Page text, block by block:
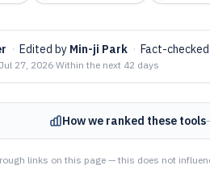
· Edited by Min-ji Park · Fact-
Jul 27, 2026·Within the next 42 days
How we ranked these tools
links on this page — this does not